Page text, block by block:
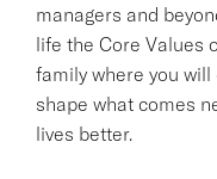
managers and
life the Core Values
family where you
shape what comes
lives better.